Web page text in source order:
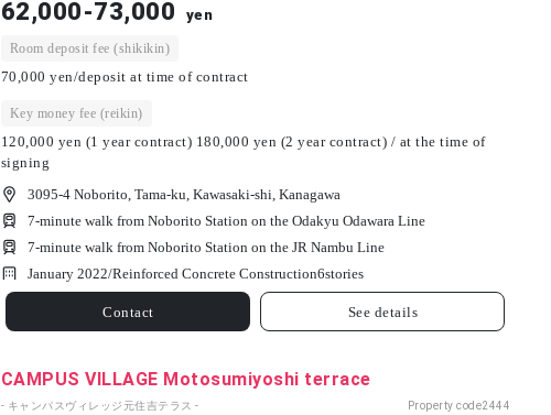
62,000-73,000 yen
Room deposit fee (shikikin)
70,000 yen/deposit at time of contract
Key money fee (reikin)
120,000 yen (1 year contract) 180,000 yen (2 year contract) / at the time of
signing
3095-4 Noborito, Tama-ku, Kawasaki-shi, Kanagawa
7-minute walk from Noborito Station on the Odakyu Odawara Line
7-minute walk from Noborito Station on the JR Nambu Line
January 2022/Reinforced Concrete Construction6stories
Contact See details
CAMPUS VILLAGE Motosumiyoshi terrace
- キャンパスヴィレッジ元住吉テラス - Property code2444